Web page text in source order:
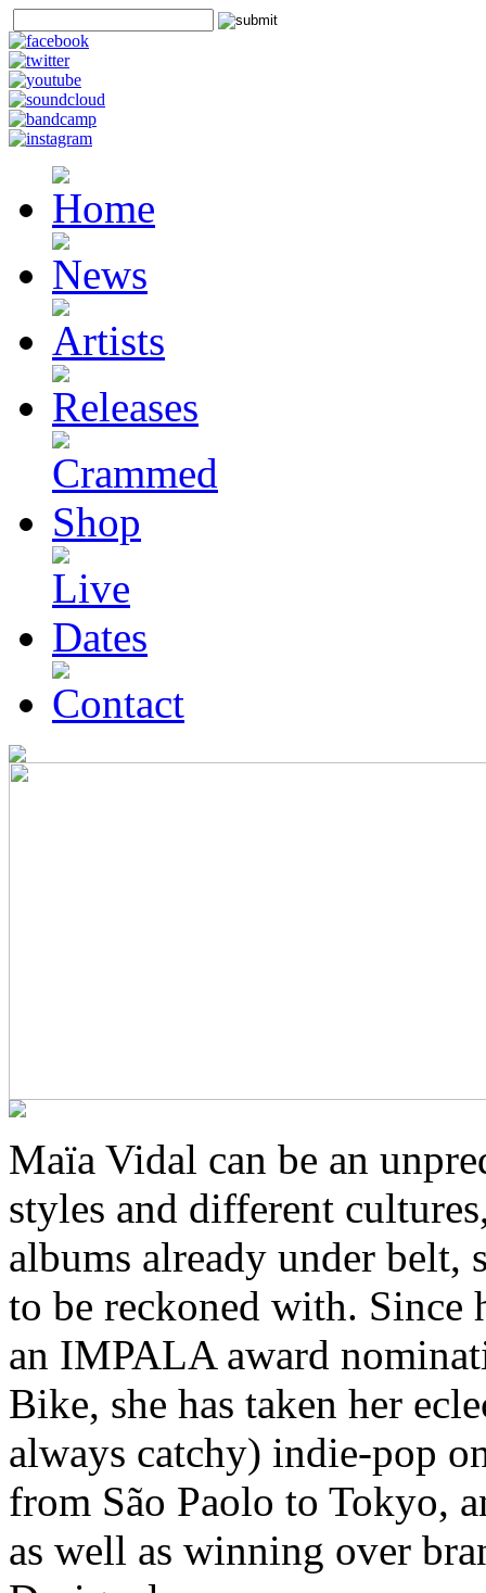
Maïa Vidal can be an
styles and different
albums already under belt,
to be reckoned with. Since
an IMPALA award
Bike, she has taken her
always catchy) indie-pop
from São Paolo to Tokyo,
as well as winning over